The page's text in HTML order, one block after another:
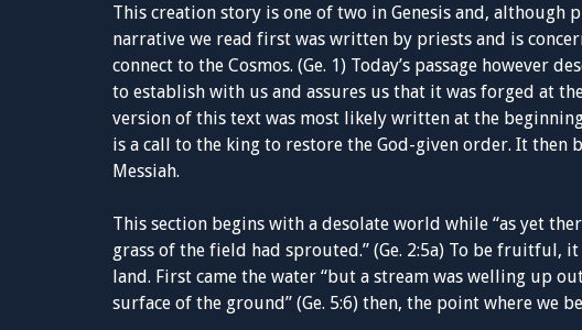
This creation story is one of two in Genesis and, although
narrative we read first was written by priests and is
connect to the Cosmos. (Ge. 1) Today’s passage however
to establish with us and assures us that it was forged at
version of this text was most likely written at the
is a call to the king to restore the God-given order. It then
Messiah.
This section begins with a desolate world while “as yet
grass of the field had sprouted.” (Ge. 2:5a) To be fruitful,
land. First came the water “but a stream was welling up
surface of the ground” (Ge. 5:6) then, the point where we